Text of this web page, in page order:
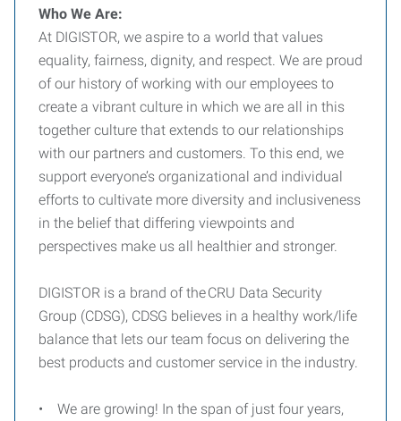
Who We Are:
At DIGISTOR, we aspire to a world that values
equality, fairness, dignity, and respect. We are proud
of our history of working with our employees to
create a vibrant culture in which we are all in this
together culture that extends to our relationships
with our partners and customers. To this end, we
support everyone’s organizational and individual
efforts to cultivate more diversity and inclusiveness
in the belief that differing viewpoints and
perspectives make us all healthier and stronger.
DIGISTOR is a brand of the CRU Data Security
Group (CDSG), CDSG believes in a healthy work/life
balance that lets our team focus on delivering the
best products and customer service in the industry.
• We are growing! In the span of just four years,